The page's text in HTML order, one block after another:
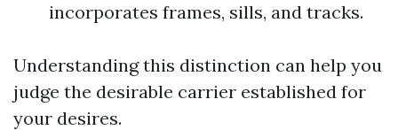
incorporates frames, sills, and tracks.
Understanding this distinction can help you
judge the desirable carrier established for
your desires.